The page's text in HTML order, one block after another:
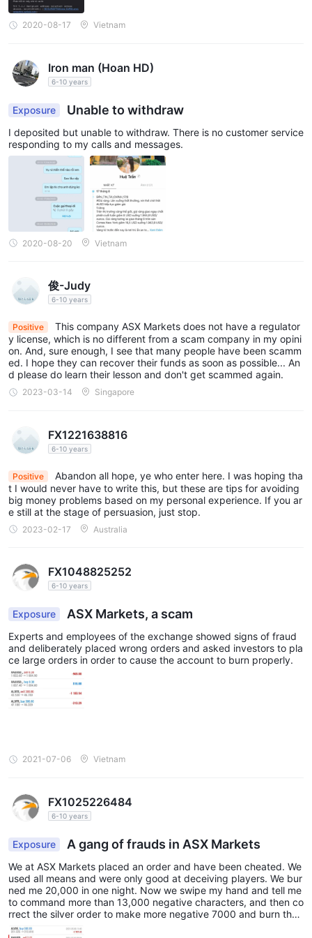
Trading Platforms
recognizedMetaTrader4 (MT4)
platform is available for
flexibility and accessibility for traders to access their accounts
and execute trades from anywhere and at any time.
The desktop version of MT4 provides a comprehensive set of
tools and features, allowing traders to analyze markets, place
orders, and manage their positions efficiently. The mobile
version of MT4 enables traders to monitor the markets and
trade on the go using their smartphones or tablets. The web-
based version, known as Webtrader, allows traders to access
their accounts directly through a web browser without the need
and a wide range of technical indicators, ASX Markets' MT4
experienced traders, providing them with a reliable and robust
trading environment.
See the trading platform comparison table below:
Deposits & Withdrawals
deposit and withdrawal methods on their website, they do
display icons of various payment methods, indicating the
accounts. The payment methods include popular options such
asVisa, MasterCard, WebMoney, UnionPay, Bank
Wire, Neteller, Skrill, and more.
Customer Service
offering assistance and guidance in multiple languages
from Monday to Friday. Traders can reach out to the broker's
support team through various channels, includingphone,
email, and online messaging
. This allows clients to choose
the most convenient method for their inquiries or concerns.
Additionally, ASX Markets maintains a presence on popular
traders to stay updated with the broker's latest news,
Markets aims to ensure that traders have access to timely and
Note: These pros and cons are subjective and may vary
depending on the individual's experience with ASX Markets'
customer service.
User Exposure on WikiFX
On our website, you can see that
2020-08-17 Vietnam
Iron man (Hoan HD)
6-10 years
Exposure Unable to withdraw
I deposited but unable to withdraw. There is no customer service
responding to my calls and messages.
2020-08-20 Vietnam
俊-Judy
6-10 years
Positive
This company ASX Markets does not have a regulator
y license, which is no different from a scam company in my opini
on. And, sure enough, I see that many people have been scamm
ed. I hope they can recover their funds as soon as possible... An
d please do learn their lesson and don't get scammed again.
2023-03-14 Singapore
FX1221638816
6-10 years
Positive
Abandon all hope, ye who enter here. I was hoping tha
t I would never have to write this, but these are tips for avoiding
big money problems based on my personal experience. If you ar
e still at the stage of persuasion, just stop.
2023-02-17 Australia
FX1048825252
6-10 years
Exposure ASX Markets, a scam
Experts and employees of the exchange showed signs of fraud
and deliberately placed wrong orders and asked investors to pla
ce large orders in order to cause the account to burn properly.
2021-07-06 Vietnam
FX1025226484
6-10 years
Exposure A gang of frauds in ASX Markets
We at ASX Markets placed an order and have been cheated. We
used all means and were only good at deceiving players. We bur
ned me 20,000 in one night. Now we swipe my hand and tell me
to command more than 13,000 negative characters, and then co
rrect the silver order to make more negative 7000 and burn the
account. Now play No one answers or responds to text message